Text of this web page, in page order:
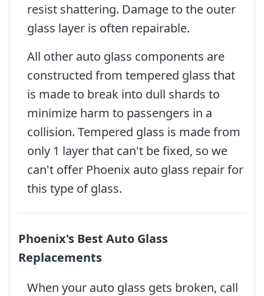
resist shattering. Damage to the outer
glass layer is often repairable.
All other auto glass components are
constructed from tempered glass that
is made to break into dull shards to
minimize harm to passengers in a
collision. Tempered glass is made from
only 1 layer that can't be fixed, so we
can't offer Phoenix auto glass repair for
this type of glass.
Phoenix's Best Auto Glass
Replacements
When your auto glass gets broken, call